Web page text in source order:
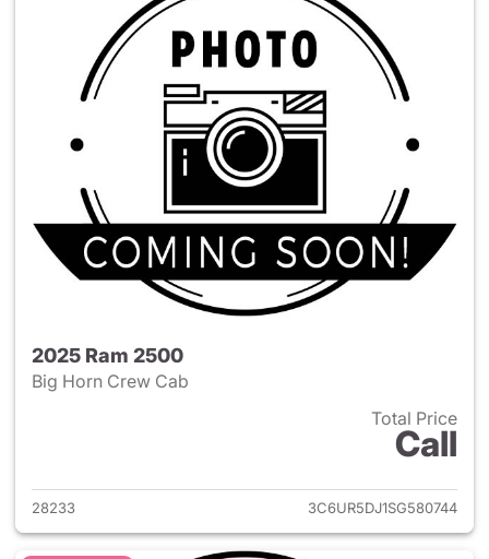
2025 Ram 2500
Big Horn Crew Cab
Total Price
Call
View details for 2025 Ram
28233 3C6UR5DJ1SG580744